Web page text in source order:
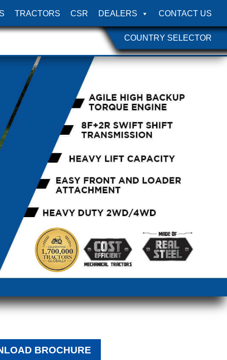
TRACTORS CSR DEALERS CONTACT US
COUNTRY SELECTOR
BROCHURE